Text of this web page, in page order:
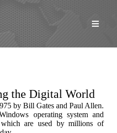
the Digital World
by Bill Gates and Paul Allen.
operating system and
are used by millions of